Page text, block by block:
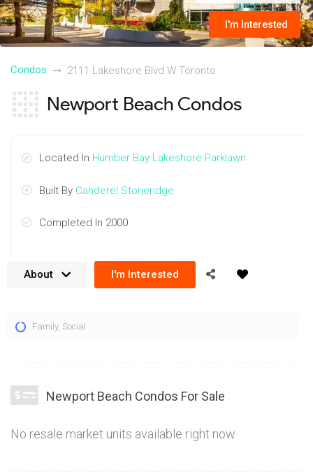
I'm Interested
Condos 2111 Lakeshore Blvd W Toronto
Newport Beach Condos
Located In Humber Bay Lakeshore Parklawn
Built By Canderel Stoneridge
Completed In 2000
Toronto epitomize stylish, opulent living at Lakeshore and
features. A stunning lakeside location combined with
Newport Beach Condos are truly one of a kind
About I'm Interested
Family, Social
Newport Beach Condos For Sale
No resale market units available right now.